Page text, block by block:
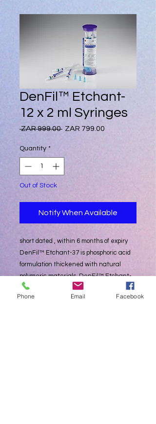
DenFil™ Etchant-
12 x 2 ml Syringes
ZAR 999.00 Regular
ZAR 799.00
Quantity *
Out of Stock
Notify When Available
short dated , within 6 months of expiry
DenFil™ Etchant-37 is phosphoric acid
formulation thickened with natural
polymeric materials. DenFil™ Etchant-
37 contains 37% phosphoric acid and is
designed as a semi-gel type. DenFil™
Phone Email Facebook